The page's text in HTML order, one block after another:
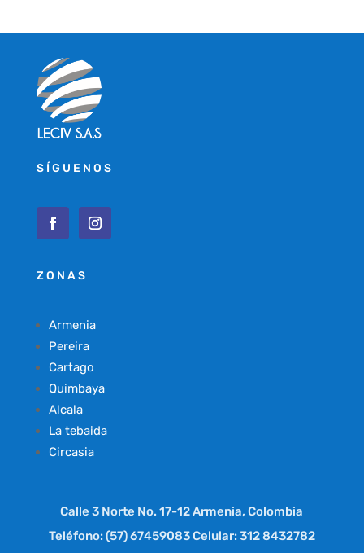
SÍGUENOS
ZONAS
Armenia
Pereira
Cartago
Quimbaya
Alcala
La tebaida
Circasia
Calle 3 Norte No. 17-12 Armenia, Colombia
Teléfono: (57) 67459083 Celular: 312 8432782